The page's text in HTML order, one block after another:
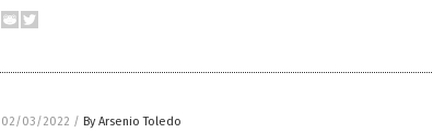
02/03/2022 / By Arsenio Toledo